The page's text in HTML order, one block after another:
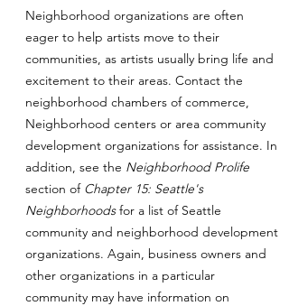
Neighborhood organizations are often
eager to help artists move to their
communities, as artists usually bring life and
excitement to their areas. Contact the
neighborhood chambers of commerce,
Neighborhood centers or area community
development organizations for assistance. In
addition, see the Neighborhood Prolife
section of Chapter 15: Seattle's
Neighborhoodsfor a list of Seattle
community and neighborhood development
organizations. Again, business owners and
other organizations in a particular
community may have information on